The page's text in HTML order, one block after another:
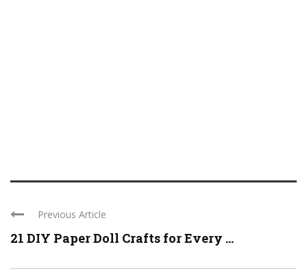
Previous Article
21 DIY Paper Doll Crafts for Every ...